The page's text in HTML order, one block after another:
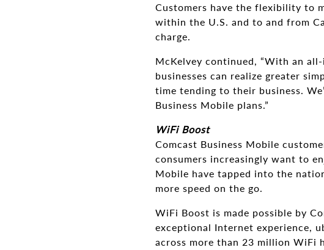
Customers have the flexibility to
within the U.S. and to and from
charge.
McKelvey continued, “With an
businesses can realize greater
time tending to their business.
Business Mobile plans.”
WiFi Boost
Comcast Business Mobile
consumers increasingly want to
Mobile have tapped into the
more speed on the go.
WiFi Boost is made possible by
exceptional Internet experience,
across more than 23 million WiFi